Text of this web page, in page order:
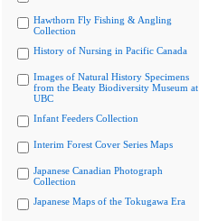
Hawthorn Fly Fishing & Angling
Collection
History of Nursing in Pacific Canada
Images of Natural History Specimens
from the Beaty Biodiversity Museum at
UBC
Infant Feeders Collection
Interim Forest Cover Series Maps
Japanese Canadian Photograph
Collection
Japanese Maps of the Tokugawa Era